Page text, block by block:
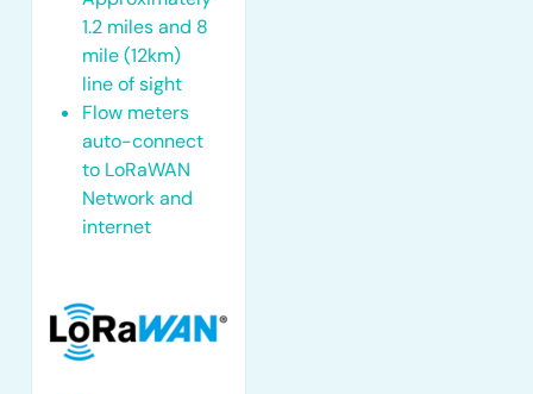
1.2 miles and 8
mile (12km)
line of sight
Flow meters
auto-connect
to LoRaWAN
Network and
internet